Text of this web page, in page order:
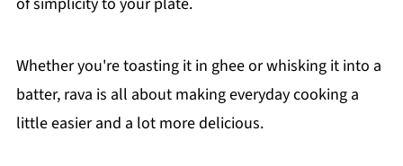
Whether you're toasting it in ghee or whisking it into a
batter, rava is all about making everyday cooking a
little easier and a lot more delicious.